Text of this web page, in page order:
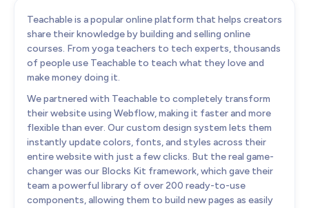
Teachable is a popular online platform that helps creators
share their knowledge by building and selling online
courses. From yoga teachers to tech experts, thousands
of people use Teachable to teach what they love and
make money doing it.
We partnered with Teachable to completely transform
their website using Webflow, making it faster and more
flexible than ever. Our custom design system lets them
instantly update colors, fonts, and styles across their
entire website with just a few clicks. But the real game-
changer was our Blocks Kit framework, which gave their
team a powerful library of over 200 ready-to-use
components, allowing them to build new pages as easily